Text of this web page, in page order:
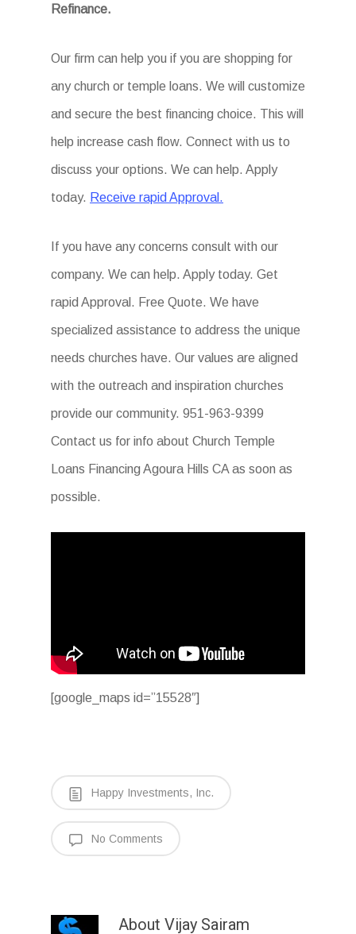
Refinance.
Our firm can help you if you are shopping for
any church or temple loans. We will customize
and secure the best financing choice. This will
help increase cash flow. Connect with us to
discuss your options. We can help. Apply
today. Receive rapid Approval.
If you have any concerns consult with our
company. We can help. Apply today. Get
rapid Approval. Free Quote. We have
specialized assistance to address the unique
needs churches have. Our values are aligned
with the outreach and inspiration churches
provide our community. 951-963-9399
Contact us for info about Church Temple
Loans Financing Agoura Hills CA as soon as
possible.
[google_maps id=”15528″]
Happy Investments, Inc.
No Comments
About Vijay Sairam